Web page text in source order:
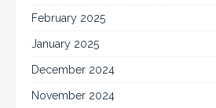
February 2025
January 2025
December 2024
November 2024